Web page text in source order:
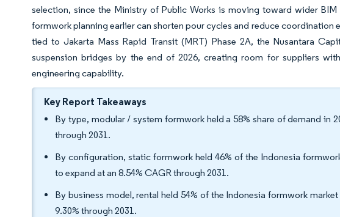
selection, since the Ministry of Public Works is moving toward wider
formwork planning earlier can shorten pour cycles and reduce
tied to Jakarta Mass Rapid Transit (MRT) Phase 2A, the Nusantara
suspension bridges by the end of 2026, creating room for suppliers
engineering capability.
Key Report Takeaways
By type, modular / system formwork held a 58% share of demand in
through 2031.
By configuration, static formwork held 46% of the Indonesia
to expand at an 8.54% CAGR through 2031.
By business model, rental held 54% of the Indonesia formwork
9.30% through 2031.